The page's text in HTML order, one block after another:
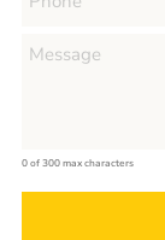
0 of 300 max characters